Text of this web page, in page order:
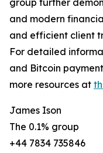
group further
and modern
and efficient client
For detailed
and Bitcoin
more resources at
James Ison
The 0.1% group
+44 7834 735846